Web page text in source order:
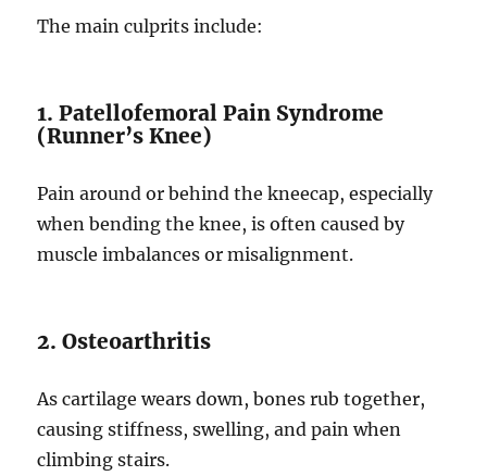
The main culprits include:
1. Patellofemoral Pain Syndrome
(Runner’s Knee)
Pain around or behind the kneecap, especially
when bending the knee, is often caused by
muscle imbalances or misalignment.
2. Osteoarthritis
As cartilage wears down, bones rub together,
causing stiffness, swelling, and pain when
climbing stairs.